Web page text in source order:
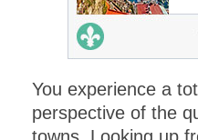
You experience a
perspective of the